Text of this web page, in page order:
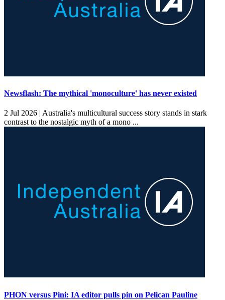
Newsflash: The mythical 'monoculture' has never existed
2 Jul 2026 | Australia's multicultural success story stands in stark
contrast to the nostalgic myth of a mono ...
PHON versus Pini: IA editor pulls pin on Pelican Pauline